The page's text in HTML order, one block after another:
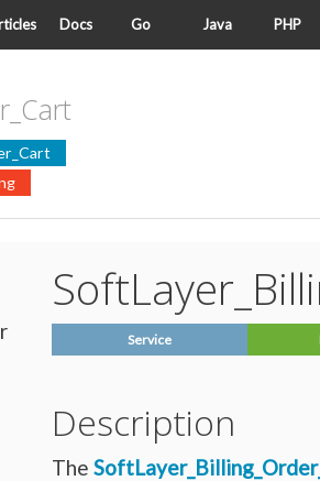
Docs Go Java PHP
Service
Description
The